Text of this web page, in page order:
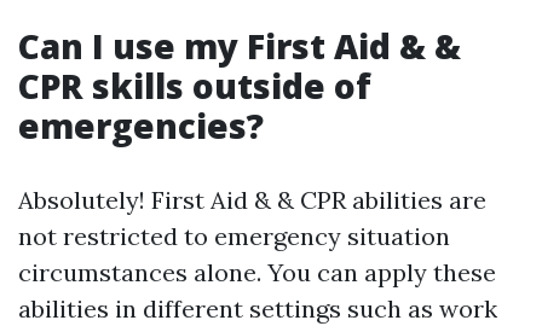
Can I use my First Aid & &
CPR skills outside of
emergencies?
Absolutely! First Aid & & CPR abilities are
not restricted to emergency situation
circumstances alone. You can apply these
abilities in different settings such as work